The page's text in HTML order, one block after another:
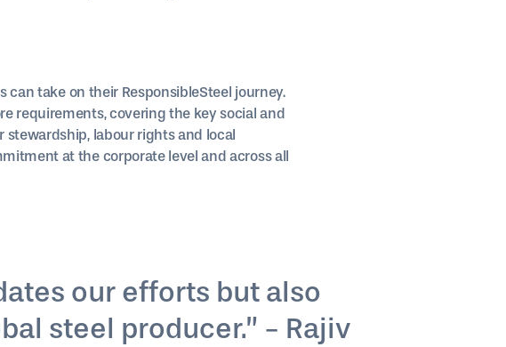
take on their ResponsibleSteel journey.
requirements, covering the key social and
labour rights and local
at the corporate level and across all
our efforts but also
steel producer.” - Rajiv